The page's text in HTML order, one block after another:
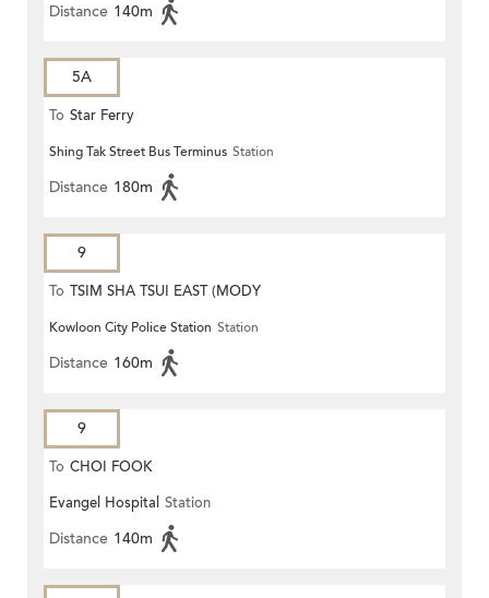
Distance 140m
5A
To Star Ferry
Shing Tak Street Bus Terminus Station
Distance 180m
9
To TSIM SHA TSUI EAST (MODY
ROAD)
Kowloon City Police Station Station
Distance 160m
9
To CHOI FOOK
Evangel Hospital Station
Distance 140m